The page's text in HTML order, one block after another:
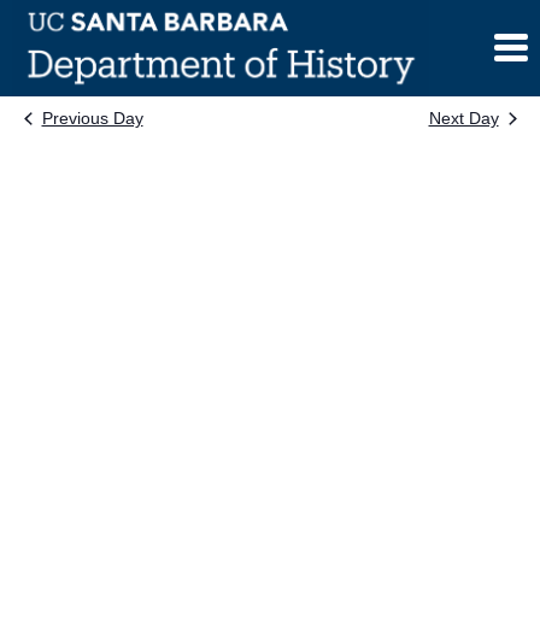
Skip
content
Previous Day Next Day